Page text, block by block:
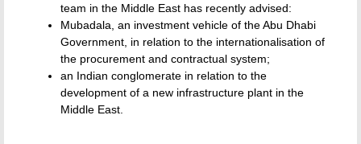
team in the Middle East has recently advised:
Mubadala, an investment vehicle of the Abu Dhabi
Government, in relation to the internationalisation of
the procurement and contractual system;
an Indian conglomerate in relation to the
development of a new infrastructure plant in the
Middle East.